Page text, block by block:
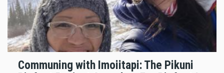
Communing with Imoiitapi: The Pikuni